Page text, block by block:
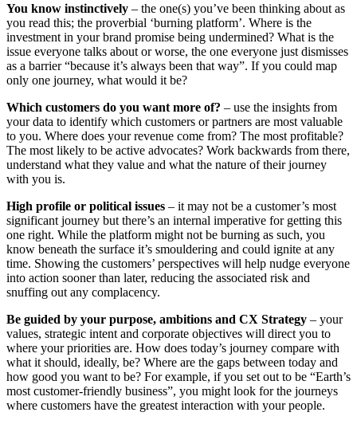
You know instinctively – the one(s) you’ve been thinking about as
you read this; the proverbial ‘burning platform’. Where is the
investment in your brand promise being undermined? What is the
issue everyone talks about or worse, the one everyone just dismisses
as a barrier “because it’s always been that way”. If you could map
only one journey, what would it be?
Which customers do you want more of? – use the insights from
your data to identify which customers or partners are most valuable
to you. Where does your revenue come from? The most profitable?
The most likely to be active advocates? Work backwards from there,
understand what they value and what the nature of their journey
with you is.
High profile or political issues – it may not be a customer’s most
significant journey but there’s an internal imperative for getting this
one right. While the platform might not be burning as such, you
know beneath the surface it’s smouldering and could ignite at any
time. Showing the customers’ perspectives will help nudge everyone
into action sooner than later, reducing the associated risk and
snuffing out any complacency.
Be guided by your purpose, ambitions and CX Strategy – your
values, strategic intent and corporate objectives will direct you to
where your priorities are. How does today’s journey compare with
what it should, ideally, be? Where are the gaps between today and
how good you want to be? For example, if you set out to be “Earth’s
most customer-friendly business”, you might look for the journeys
where customers have the greatest interaction with your people.